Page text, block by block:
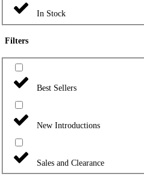
In Stock
Filters
Best Sellers
New Introductions
Sales and Clearance